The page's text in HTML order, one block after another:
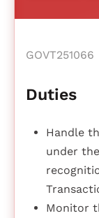
GOVT251066
Duties
Handle
under
Monitor